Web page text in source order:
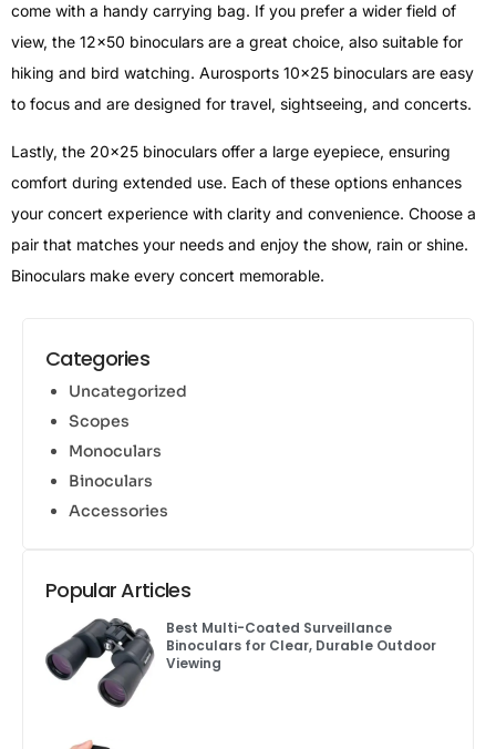
come with a handy carrying bag. If you prefer a wider field of
view, the 12×50 binoculars are a great choice, also suitable for
hiking and bird watching. Aurosports 10×25 binoculars are easy
to focus and are designed for travel, sightseeing, and concerts.
Lastly, the 20×25 binoculars offer a large eyepiece, ensuring
comfort during extended use. Each of these options enhances
your concert experience with clarity and convenience. Choose a
pair that matches your needs and enjoy the show, rain or shine.
Binoculars make every concert memorable.
Categories
Uncategorized
Scopes
Monoculars
Binoculars
Accessories
Popular Articles
Best Multi-Coated Surveillance
Binoculars for Clear, Durable Outdoor
Viewing